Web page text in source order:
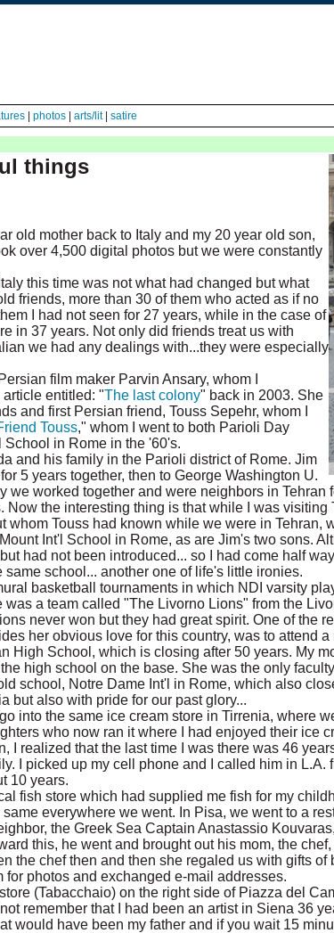
| photos| arts/lit| satire
things
old mother back to Italy and my 20 year old son,
over 4,500 digital photos but we were constantly
this time was not what had changed but what
friends, more than 30 of them who acted as if no
I had not seen for 27 years, while in the case of
in 37 years. Not only did friends treat us with
we had any dealings with...they were especially
film maker Parvin Ansary, whom I
entitled: "The last colony" back in 2003. She
and first Persian friend, Touss Sepehr, whom I
Touss," whom I went to both Parioli Day
in Rome in the '60's.
and his family in the Parioli district of Rome. Jim
5 years together, then to George Washington U.
we worked together and were neighbors in Tehran
Now the interesting thing is that while I was
whom Touss had known while we were in Tehran,
Int'l School in Rome, as are Jim's two sons.
had not been introduced... so I had come half
school... another one of life's little ironies.
basketball tournaments in which NDI varsity
a team called "The Livorno Lions" from the
never won but they had great spirit. One of the
her obvious love for this country, was to attend
High School, which is closing after 50 years. My
high school on the base. She was the only
school, Notre Dame Int'l in Rome, which also
but also with pride for our past glory...
into the same ice cream store in Tirrenia, where
who now ran it where I had enjoyed their ice
I realized that the last time I was there was 46
I picked up my cell phone and I called him in L.A.
10 years.
fish store which had supplied me fish for my
everywhere we went. In Pisa, we went to a
the Greek Sea Captain Anastassio
this, he went and brought out his mom, the
the chef then and then she regaled us with gifts of
for photos and exchanged e-mail addresses.
(Tabacchaio) on the right side of Piazza del
remember that I had been an artist in Siena 36
would have been my father and if you wait 15